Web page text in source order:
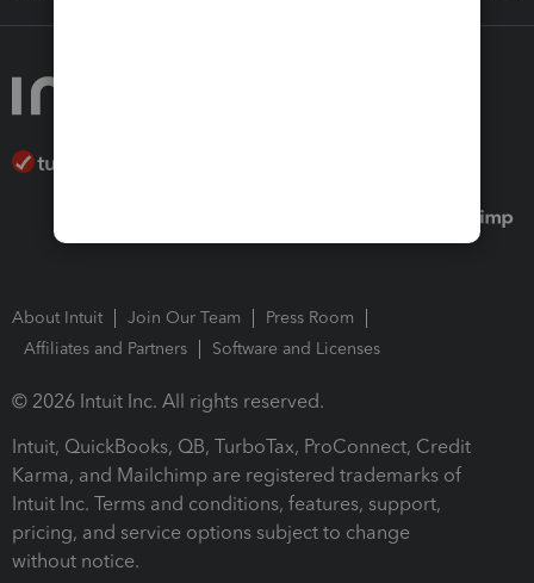
About Intuit Join Our Team
Press Room
Affiliates and Partners
Software and Licenses
© 2026 Intuit Inc. All rights reserved.
Intuit, QuickBooks, QB, TurboTax, ProConnect, Credit
Karma, and Mailchimp are registered trademarks of
Intuit Inc. Terms and conditions, features, support,
pricing, and service options subject to change
without notice.